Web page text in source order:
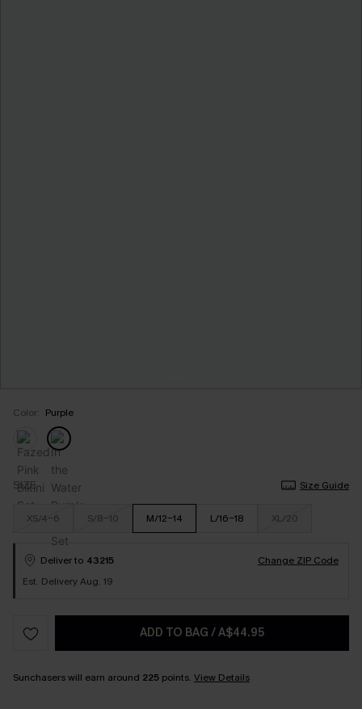
Color: Purple
SIZE Size Guide
XS/4-6 S/8-10 M/12-14 L/16-18 XL/20
Deliver to 43215
Change ZIP Code
Est. Delivery Aug. 19
ADD TO BAG /A$44.95
Sunchasers will earn around 225 points. View Details